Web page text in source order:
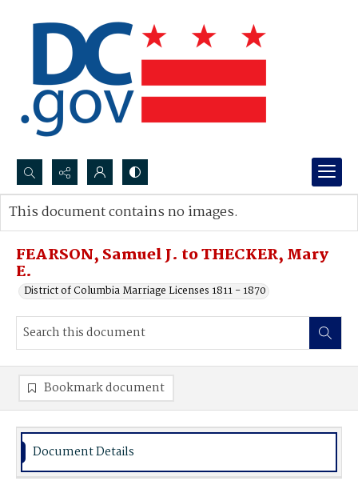
Search...
Advanced search
FEARSON, Samuel J. to THECKER, Mary
E.
District of Columbia Marriage Licenses 1811 - 1870
This document contains no images.
Bookmark document
Document Details